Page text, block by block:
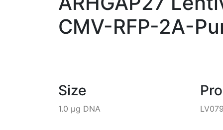
CMV-RFP-2A-
Size
1.0 µg DNA